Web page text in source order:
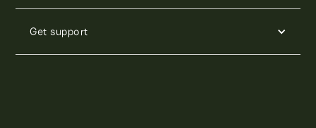
Get support